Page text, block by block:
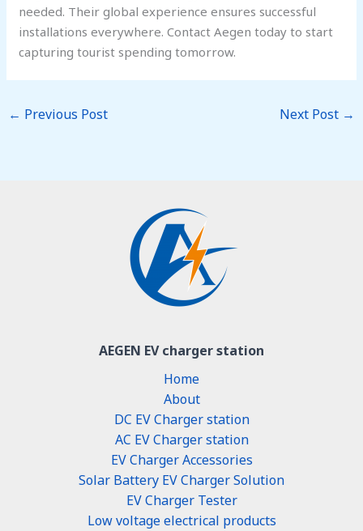
needed. Their global experience ensures successful
installations everywhere. Contact Aegen today to start
capturing tourist spending tomorrow.
← Previous Post Next Post →
AEGEN EV charger station
Home
About
DC EV Charger station
AC EV Charger station
EV Charger Accessories
Solar Battery EV Charger Solution
EV Charger Tester
Low voltage electrical products